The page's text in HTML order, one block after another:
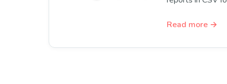
Read more →